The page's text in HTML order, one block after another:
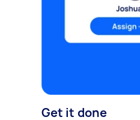
Get it done